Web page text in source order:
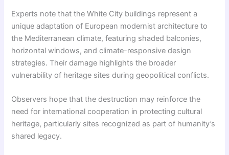
Experts note that the White City buildings represent a
unique adaptation of European modernist architecture to
the Mediterranean climate, featuring shaded balconies,
horizontal windows, and climate-responsive design
strategies. Their damage highlights the broader
vulnerability of heritage sites during geopolitical conflicts.
Observers hope that the destruction may reinforce the
need for international cooperation in protecting cultural
heritage, particularly sites recognized as part of humanity’s
shared legacy.